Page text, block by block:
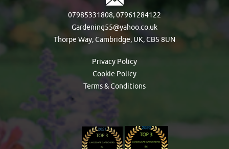
07985331808,07961284122
Gardening55@yahoo.co.uk
Thorpe Way, Cambridge, UK, CB5 8UN
Privacy Policy
Cookie Policy
Terms & Conditions